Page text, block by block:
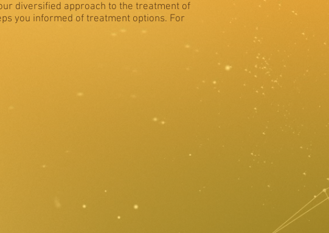
diversified approach to the treatment of
you informed of treatment options. For